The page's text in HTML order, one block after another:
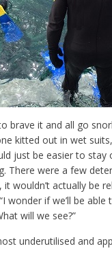
brave it and all go
kitted out in wet
just be easier to
There were a few
wouldn’t actually be
wonder if we’ll be
will we see?”
underutilised and